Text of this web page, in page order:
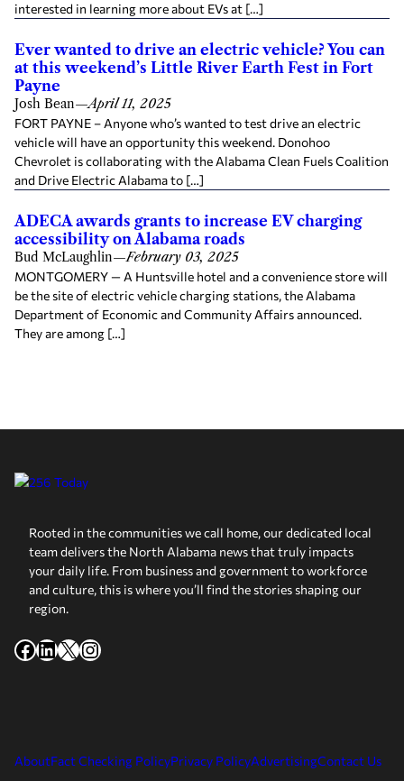
interested in learning more about EVs at […]
Ever wanted to drive an electric vehicle? You can
at this weekend’s Little River Earth Fest in Fort
Payne
Josh Bean—April 11, 2025
FORT PAYNE – Anyone who’s wanted to test drive an electric
vehicle will have an opportunity this weekend. Donohoo
Chevrolet is collaborating with the Alabama Clean Fuels Coalition
and Drive Electric Alabama to […]
ADECA awards grants to increase EV charging
accessibility on Alabama roads
Bud McLaughlin—February 03, 2025
MONTGOMERY — A Huntsville hotel and a convenience store will
be the site of electric vehicle charging stations, the Alabama
Department of Economic and Community Affairs announced.
They are among […]
Rooted in the communities we call home, our dedicated local
team delivers the North Alabama news that truly impacts
your daily life. From business and government to workforce
and culture, this is where you’ll find the stories shaping our
region.
Facebook
LinkedIn
X Instagram
AboutFact Checking PolicyPrivacy PolicyAdvertisingContact Us